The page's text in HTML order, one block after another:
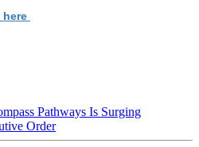
here
Pathways Is Surging
Order